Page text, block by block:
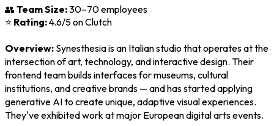
👥 Team Size:30–70 employees
⭐ Rating:4.6/5 on Clutch
Overview: Synesthesia is an Italian studio that operates at the
intersection of art, technology, and interactive design. Their
frontend team builds interfaces for museums, cultural
institutions, and creative brands — and has started applying
generative AI to create unique, adaptive visual experiences.
They've exhibited work at major European digital arts events.